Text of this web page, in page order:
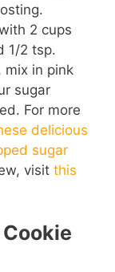
2 cups
1/2 tsp.
mix in pink
sugar
For more
delicious
sugar
visit this